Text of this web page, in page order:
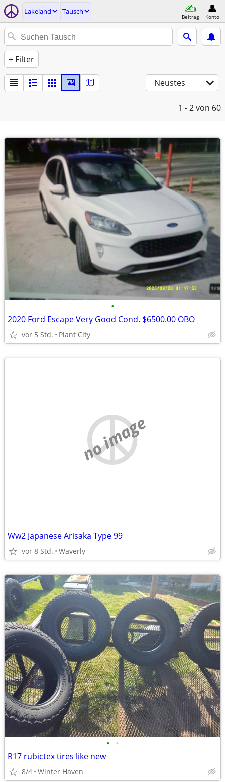
Lakeland Tausch
Beitrag Konto
+ Filter
Neustes
1 - 2von 60
•
2020 Ford Escape Very Good Cond. $6500.00 OBO
vor 5 Std. Plant City
no image
Ww2 Japanese Arisaka Type 99
vor 8 Std. Waverly
• •
R17 rubictex tires like new
8/4 Winter Haven